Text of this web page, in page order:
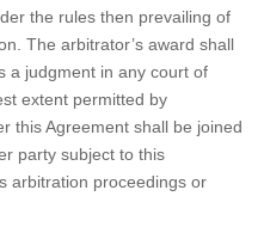
the rules then prevailing of
The arbitrator’s award shall
a judgment in any court of
extent permitted by
this Agreement shall be joined
party subject to this
arbitration proceedings or